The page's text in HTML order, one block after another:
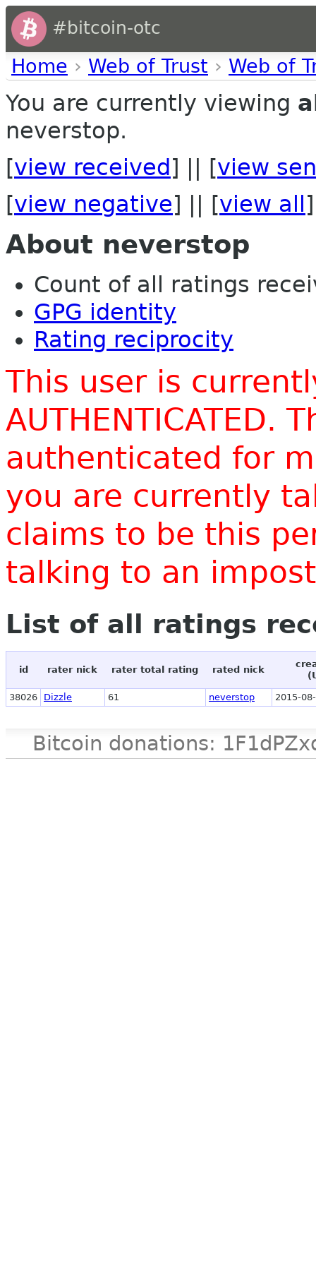
#bitcoin-otc
Home › Web of Trust › Web of
You are currently viewing
neverstop.
[view received ] || [view
[view negative] || [view all ]
About neverstop
Count of all ratings
GPG identity
Rating reciprocity
This user is
AUTHENTICATED.
authenticated for
you are currently
claims to be this
talking to an
List of all ratings
id rater nick rater total rating rated nick
38026 Dizzle 61 neverstop 2015-
Bitcoin donations: